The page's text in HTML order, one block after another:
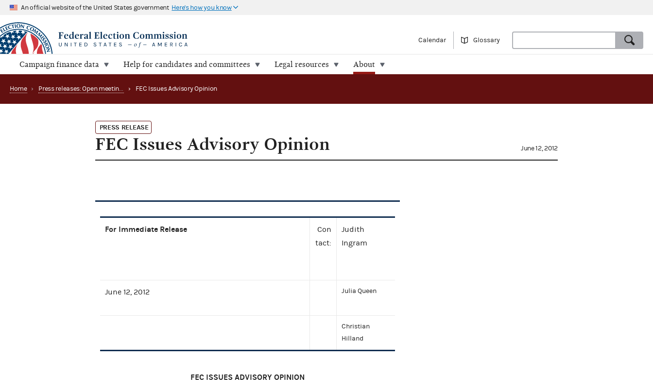
An official website of the United States government Here's how you know
Calendar Glossary
Campaign finance data Help for candidates and committees Legal resources About
Home › Press releases: Open meetings and related matters › FEC Issues Advisory Opinion
PRESS RELEASE
FEC Issues Advisory Opinion June 12, 2012
For Immediate Release
Con
tact:
Judith
Ingram
June 12, 2012 Julia Queen
Christian
Hilland
FEC ISSUES ADVISORY OPINION